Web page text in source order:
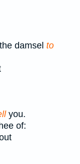
damsel to
you.
of: